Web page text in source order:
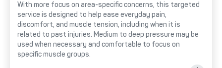
With more focus on area-specific concerns, this targeted
service is designed to help ease everyday pain,
discomfort, and muscle tension, including when it is
related to past injuries. Medium to deep pressure may be
used when necessary and comfortable to focus on
specific muscle groups.